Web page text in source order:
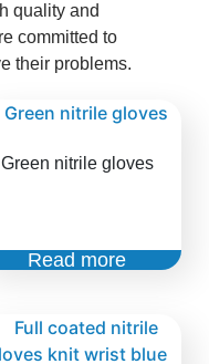
quality and
committed to
their problems.
Green nitrile gloves
Read more